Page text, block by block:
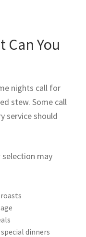
Can You
nights call for
stew. Some call
service should
selection may
dinners